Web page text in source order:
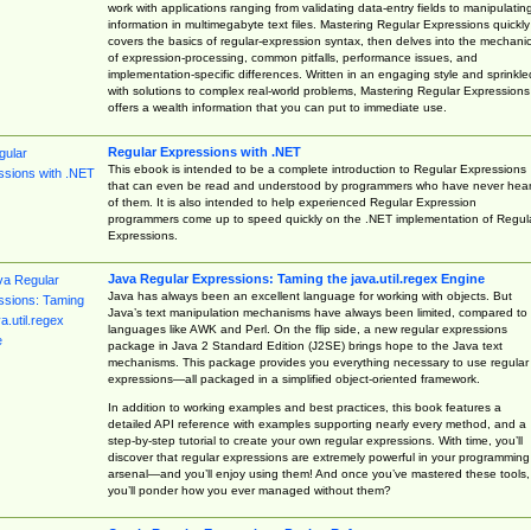
work with applications ranging from validating data-entry fields to manipulating
information in multimegabyte text files. Mastering Regular Expressions quickly
covers the basics of regular-expression syntax, then delves into the
of expression-processing, common pitfalls, performance issues, and
implementation-specific differences. Written in an engaging style and
with solutions to complex real-world problems, Mastering Regular Expressions
offers a wealth information that you can put to immediate use.
Regular Expressions with .NET
This ebook is intended to be a complete introduction to Regular Expressions
that can even be read and understood by programmers who have never
of them. It is also intended to help experienced Regular Expression
programmers come up to speed quickly on the .NET implementation of
Expressions.
Java Regular Expressions: Taming the java.util.regex Engine
Java has always been an excellent language for working with objects. But
Java’s text manipulation mechanisms have always been limited, compared to
languages like AWK and Perl. On the flip side, a new regular expressions
package in Java 2 Standard Edition (J2SE) brings hope to the Java text
mechanisms. This package provides you everything necessary to use regular
expressions—all packaged in a simplified object-oriented framework.
In addition to working examples and best practices, this book features a
detailed API reference with examples supporting nearly every method, and a
step-by-step tutorial to create your own regular expressions. With time, you’ll
discover that regular expressions are extremely powerful in your programming
arsenal—and you’ll enjoy using them! And once you’ve mastered these tools,
you’ll ponder how you ever managed without them?